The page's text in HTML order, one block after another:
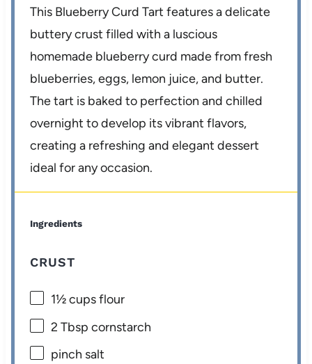
This Blueberry Curd Tart features a delicate
buttery crust filled with a luscious
homemade blueberry curd made from fresh
blueberries, eggs, lemon juice, and butter.
The tart is baked to perfection and chilled
overnight to develop its vibrant flavors,
creating a refreshing and elegant dessert
ideal for any occasion.
Ingredients
CRUST
1½ cupsflour
2 Tbsp cornstarch
pinch salt